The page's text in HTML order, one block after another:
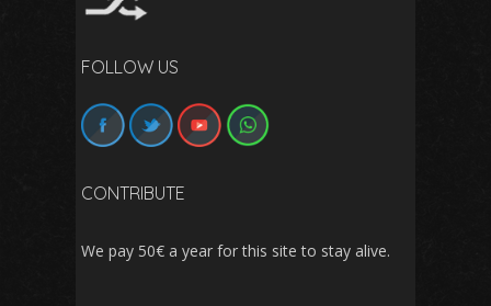
FOLLOW US
CONTRIBUTE
We pay 50€ a year for this site to stay alive.